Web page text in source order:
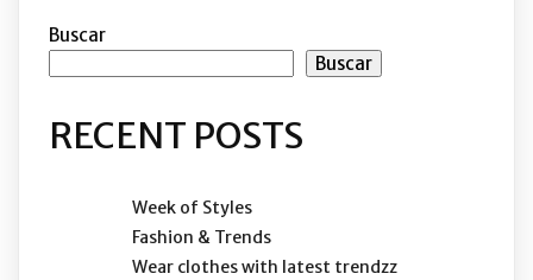
Buscar
Buscar
RECENT POSTS
Week of Styles
Fashion & Trends
Wear clothes with latest trendzz